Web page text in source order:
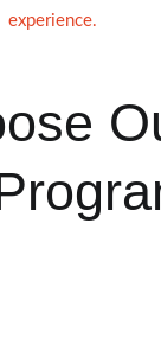
experience.